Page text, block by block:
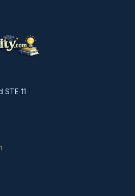
11